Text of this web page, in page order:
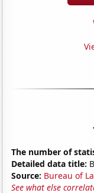
The number of
Detailed data title:
Source: Bureau of
See what else